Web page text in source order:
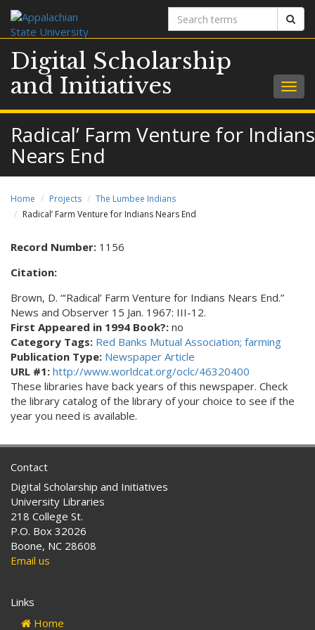
Search
terms
Digital Scholarship
and Initiatives
Radical’ Farm Venture for Indians
Nears End
Home Projects
The Lumbee Indians
Radical’ Farm Venture for Indians Nears End
Record Number: 1156
Citation:
Brown, D. “‘Radical’ Farm Venture for Indians Nears End.”
News and Observer 15 Jan. 1967: III-12.
First Appeared in 1994 Book?: no
Category Tags: Red Banks Mutual Association; farming
Publication Type: Newspaper Article
URL #1: http://www.worldcat.org/oclc/46320400
These libraries have back years of this newspaper. Check
the library catalog of the library of your choice to see if the
year you need is available.
Contact
Digital Scholarship and Initiatives
University Libraries
218 College St.
P.O. Box 32026
Boone, NC 28608
Email us
Links
Home